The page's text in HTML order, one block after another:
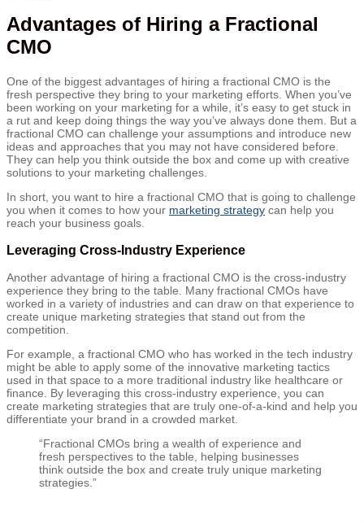
Advantages of Hiring a Fractional
CMO
One of the biggest advantages of hiring a fractional CMO is the
fresh perspective they bring to your marketing efforts. When you’ve
been working on your marketing for a while, it’s easy to get stuck in
a rut and keep doing things the way you’ve always done them. But a
fractional CMO can challenge your assumptions and introduce new
ideas and approaches that you may not have considered before.
They can help you think outside the box and come up with creative
solutions to your marketing challenges.
In short, you want to hire a fractional CMO that is going to challenge
you when it comes to how your marketing strategy can help you
reach your business goals.
Leveraging Cross-Industry Experience
Another advantage of hiring a fractional CMO is the cross-industry
experience they bring to the table. Many fractional CMOs have
worked in a variety of industries and can draw on that experience to
create unique marketing strategies that stand out from the
competition.
For example, a fractional CMO who has worked in the tech industry
might be able to apply some of the innovative marketing tactics
used in that space to a more traditional industry like healthcare or
finance. By leveraging this cross-industry experience, you can
create marketing strategies that are truly one-of-a-kind and help you
differentiate your brand in a crowded market.
“Fractional CMOs bring a wealth of experience and
fresh perspectives to the table, helping businesses
think outside the box and create truly unique marketing
strategies.”